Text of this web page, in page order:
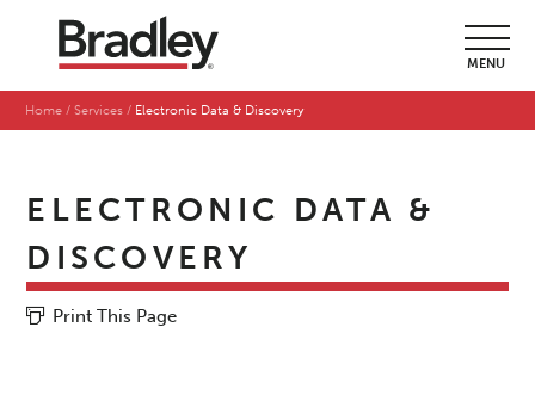
MENU
Home Services Electronic Data & Discovery
ELECTRONIC DATA &
DISCOVERY
Print This Page